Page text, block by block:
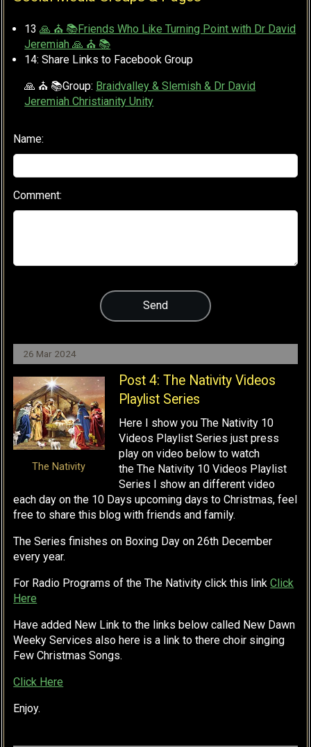
13🙏 ⛪ 📚Friends Who Like Turning Point with Dr David
Jeremiah 🙏 ⛪ 📚
14: Share Links to Facebook Group
🙏 ⛪ 📚Group: Braidvalley & Slemish & Dr David
Jeremiah Christianity Unity
Name:
Comment:
26 Mar 2024
The Nativity
Post 4: The Nativity Videos
Playlist Series
Here I show you The Nativity 10
Videos Playlist Series just press
play on video below to watch
the The Nativity 10 Videos Playlist
Series I show an different video
each day on the 10 Days upcoming days to Christmas, feel
free to share this blog with friends and family.
The Series finishes on Boxing Day on 26th December
every year.
For Radio Programs of the The Nativity click this linkClick
Here
Have added New Link to the links below called New Dawn
Weeky Services also here is a link to there choir singing
Few Christmas Songs.
Click Here
Enjoy.